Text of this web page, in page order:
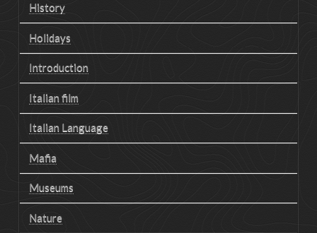
History
Holidays
Introduction
Italian film
Italian Language
Mafia
Museums
Nature